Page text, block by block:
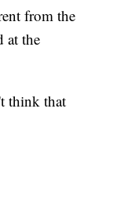
from the
at the
think that